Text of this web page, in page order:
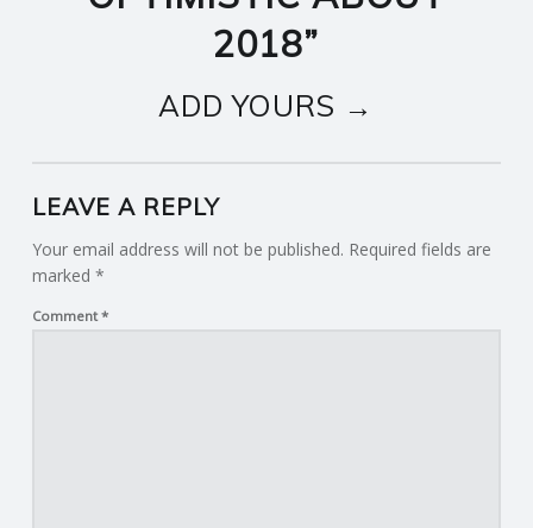
2018”
ADD YOURS →
LEAVE A REPLY
Your email address will not be published. Required fields are
marked *
Comment *